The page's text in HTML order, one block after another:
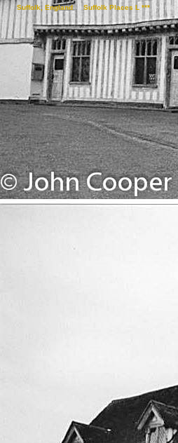
Suffolk, England->Suffolk Places L *** ->